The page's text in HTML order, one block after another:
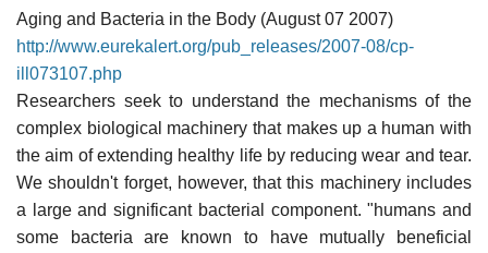
Aging and Bacteria in the Body (August 07 2007)
http://www.eurekalert.org/pub_releases/2007-08/cp-
ill073107.php
Researchers seek to understand the mechanisms of the
complex biological machinery that makes up a human with
the aim of extending healthy life by reducing wear and tear.
We shouldn't forget, however, that this machinery includes
a large and significant bacterial component. "humans and
some bacteria are known to have mutually beneficial